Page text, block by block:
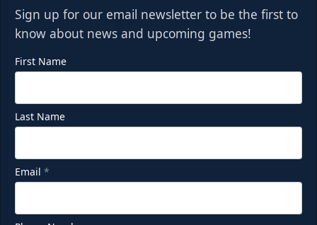
Sign up for our email newsletter to be the first to
know about news and upcoming games!
First Name
Last Name
Email *